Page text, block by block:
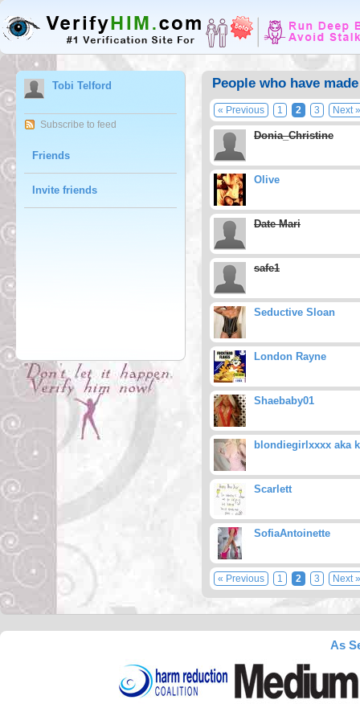
Tobi Telford
Subscribe to feed
Friends
Invite friends
People who have
« Previous 1 2 3 Next »
Donia_Christine
Olive
Date Mari
safe1
Seductive Sloan
London Rayne
Shaebaby01
blondiegirlxxxx aka
Scarlett
SofiaAntoinette
« Previous 1 2 3 Next »
As